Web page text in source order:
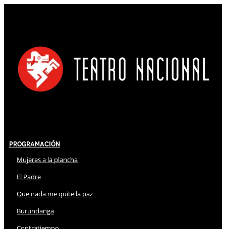
Programación
Mujeres a la plancha
El Padre
Que nada me quite la paz
Burundanga